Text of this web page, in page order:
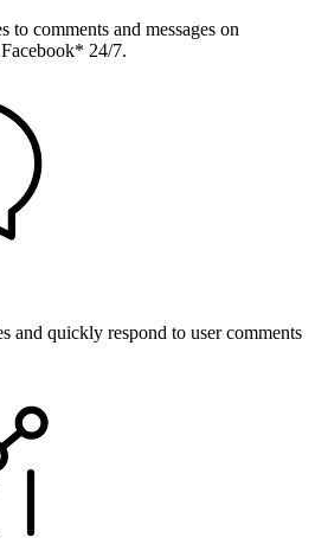
to comments and messages on
24/7.
and quickly respond to user comments